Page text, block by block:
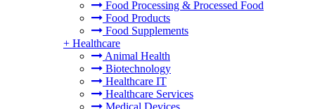
Food Processing & Processed Food
Food Products
Food Supplements
+ Healthcare
Animal Health
Biotechnology
Healthcare IT
Healthcare Services
Medical Devices